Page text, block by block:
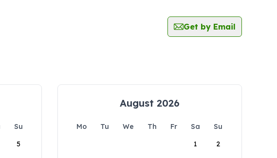
Get by Email
Su
5
August 2026
Mo Tu We Th Fr Sa
Su
1
2